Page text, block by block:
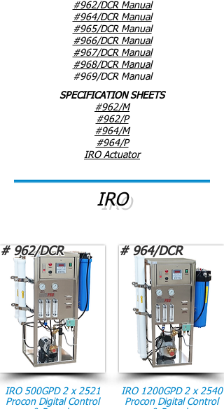
#962/DCR Manual
#964/DCR Manual
#965/DCR Manual
#966/DCR Manual
#967/DCR Manual
#968/DCR Manual
#969/DCR Manual
SPECIFICATION SHEETS
#962/M
#962/P
#964/M
#964/P
IRO Actuator
IRO
# 962/DCR # 964/DCR
IRO 500GPD 2 x 2521
Procon Digital Control
IRO 1200GPD 2 x 2540
Procon Digital Control